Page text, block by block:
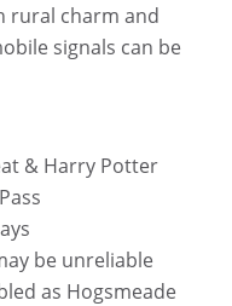
rural charm and
signals can be
& Harry Potter
be unreliable
as Hogsmeade